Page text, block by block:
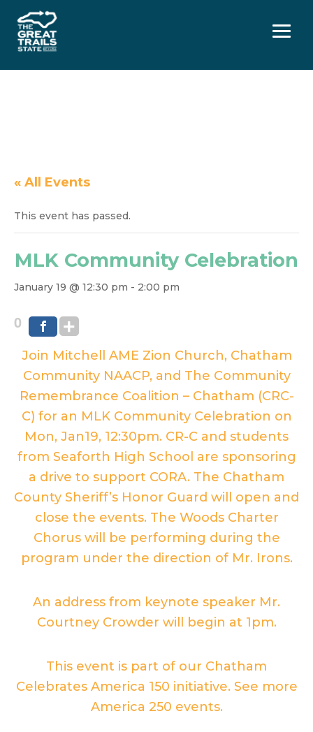
Menu
« All Events
This event has passed.
MLK Community Celebration
January 19 @ 12:30 pm - 2:00 pm
0
Join Mitchell AME Zion Church, Chatham
Community NAACP, and The Community
Remembrance Coalition – Chatham (CRC-
C) for an MLK Community Celebration on
Mon, Jan19, 12:30pm. CR-C and students
from Seaforth High School are sponsoring
a drive to support CORA. The Chatham
County Sheriff’s Honor Guard will open and
close the events. The Woods Charter
Chorus will be performing during the
program under the direction of Mr. Irons.
An address from keynote speaker Mr.
Courtney Crowder will begin at 1pm.
This event is part of our Chatham
Celebrates America 150 initiative. See more
America 250 events.